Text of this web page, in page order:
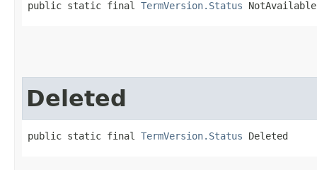
public static final TermVersion.Status NotAvailable
Deleted
public static final TermVersion.Status Deleted